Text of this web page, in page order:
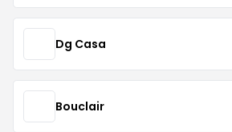
Dg Casa
Bouclair